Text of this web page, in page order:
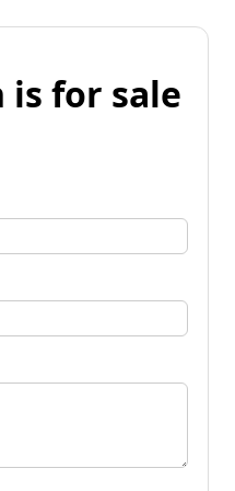
is for sale